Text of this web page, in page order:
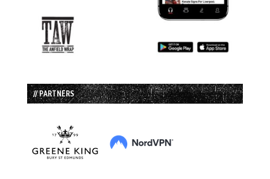
// PARTNERS